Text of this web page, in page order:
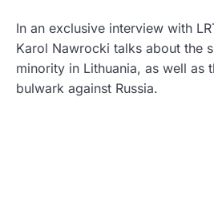
In an exclusive interview with
Karol Nawrocki talks about the
minority in Lithuania, as well as
bulwark against Russia.